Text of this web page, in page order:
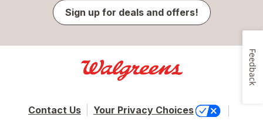
Sign up for deals and offers!
Contact Us Your Privacy Choices
Feedback